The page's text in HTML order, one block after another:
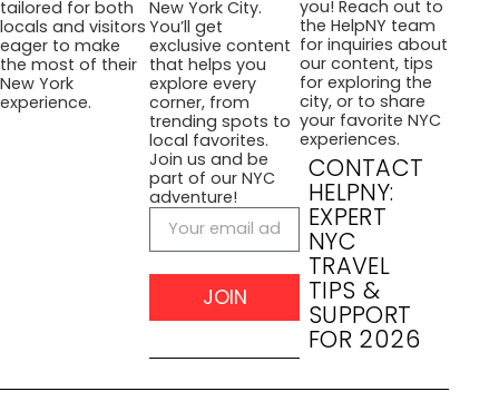
tailored for both
locals and visitors
eager to make
the most of their
New York
experience.
New York City.
You’ll get
exclusive content
that helps you
explore every
corner, from
trending spots to
local favorites.
Join us and be
part of our NYC
adventure!
JOIN
you! Reach out to
the HelpNY team
for inquiries about
our content, tips
for exploring the
city, or to share
your favorite NYC
experiences.
CONTACT
HELPNY:
EXPERT
NYC
TRAVEL
TIPS &
SUPPORT
FOR 2026